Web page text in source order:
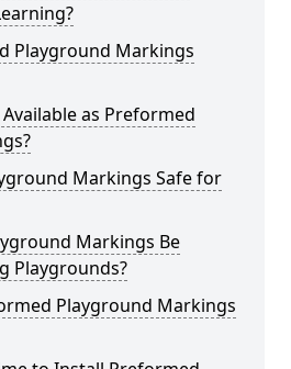
Playground Markings
as Preformed
Markings Safe for
Markings Be
Playgrounds?
Playground Markings